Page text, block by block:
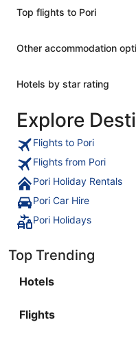
Top flights to Pori
Other accommodation
Hotels by star rating
Explore
Flights to Pori
Flights from Pori
Pori Holiday Rentals
Pori Car Hire
Pori Holidays
Top Trending
Hotels
Flights